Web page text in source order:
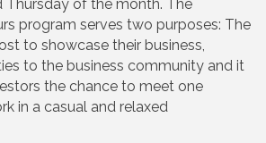
Thursday of the month. The
program serves two purposes: The
to showcase their business,
to the business community and it
the chance to meet one
in a casual and relaxed